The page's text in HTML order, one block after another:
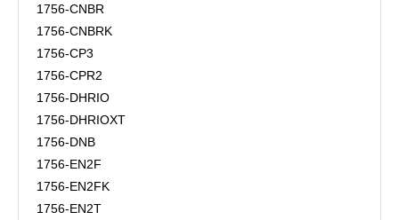
1756-CNBR
1756-CNBRK
1756-CP3
1756-CPR2
1756-DHRIO
1756-DHRIOXT
1756-DNB
1756-EN2F
1756-EN2FK
1756-EN2T